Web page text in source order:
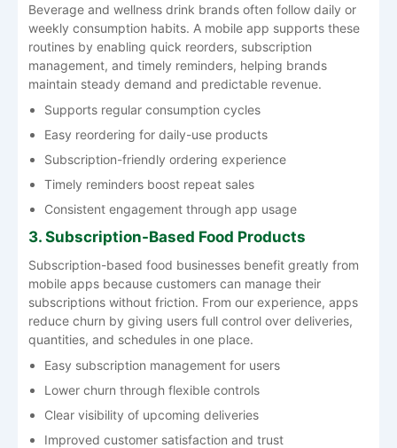
Beverage and wellness drink brands often follow daily or
weekly consumption habits. A mobile app supports these
routines by enabling quick reorders, subscription
management, and timely reminders, helping brands
maintain steady demand and predictable revenue.
Supports regular consumption cycles
Easy reordering for daily-use products
Subscription-friendly ordering experience
Timely reminders boost repeat sales
Consistent engagement through app usage
3. Subscription-Based Food Products
Subscription-based food businesses benefit greatly from
mobile apps because customers can manage their
subscriptions without friction. From our experience, apps
reduce churn by giving users full control over deliveries,
quantities, and schedules in one place.
Easy subscription management for users
Lower churn through flexible controls
Clear visibility of upcoming deliveries
Improved customer satisfaction and trust